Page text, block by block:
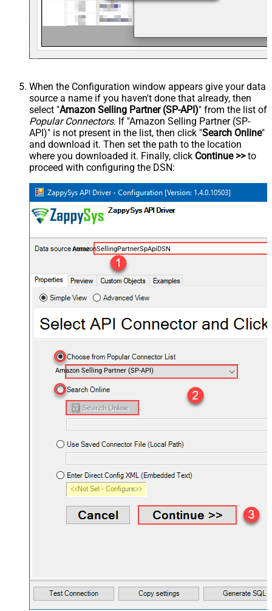
When the Configuration window appears give your data
source a name if you haven't done that already, then
select "Amazon Selling Partner (SP-API)" from the list of
Popular Connectors. If "Amazon Selling Partner (SP-
API)" is not present in the list, then click "Search Online"
and download it. Then set the path to the location
where you downloaded it. Finally, click Continue >>to
proceed with configuring the DSN:
AmazonSellingPartnerSpApiDSN
Amazon Selling Partner (SP-API)